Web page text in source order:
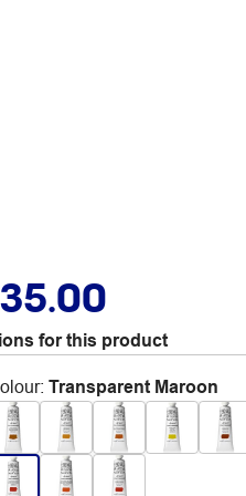
for this product
: Transparent Maroon